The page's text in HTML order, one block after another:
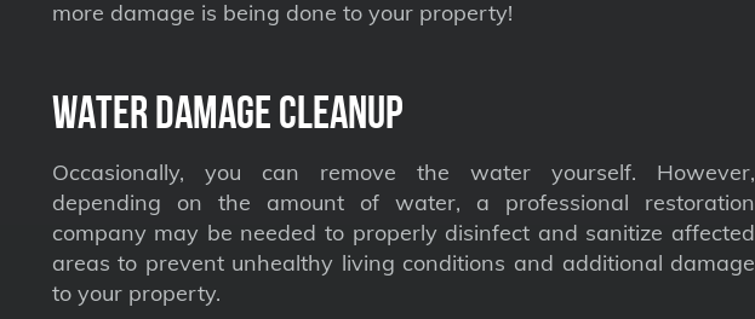
more damage is being done to your property!
Water Damage Cleanup
Occasionally, you can remove the water yourself. However,
depending on the amount of water, a professional restoration
company may be needed to properly disinfect and sanitize affected
areas to prevent unhealthy living conditions and additional damage
to your property.